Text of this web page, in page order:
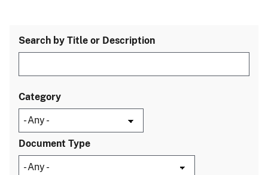
Search by Title or Description
Category
Document Type